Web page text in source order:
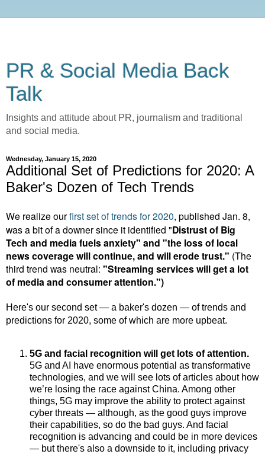
PR & Social Media Back
Talk
Insights and attitude about PR, journalism and traditional
and social media.
Wednesday, January 15, 2020
Additional Set of Predictions for 2020: A
Baker's Dozen of Tech Trends
We realize ourfirst set of trends for 2020, published Jan. 8,
was a bit of a downer since it identified "Distrust of Big
Tech and media fuels anxiety" and "the loss of local
news coverage will continue, and will erode trust." (The
third trend was neutral: "Streaming services will get a lot
of media and consumer attention.")
Here's our second set— a baker's dozen — of trends and
predictions for 2020, some of which are more upbeat.
5G and facial recognition will get lots of attention.
5G and AI have enormous potential as transformative
technologies, and we will see lots of articles about how
we’re losing the race against China. Among other
things, 5G may improve the ability to protect against
cyber threats — although, as the good guys improve
their capabilities, so do the bad guys. And facial
recognition is advancing and could be in more devices
— but there's also a downside to it, including privacy